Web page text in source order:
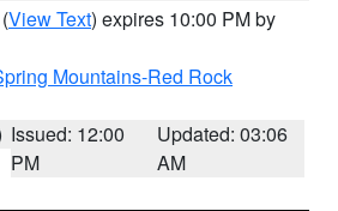
(View Text) expires 10:00 PM by
Mountains-Red Rock
Issued: 12:00
PM
Updated: 03:06
AM